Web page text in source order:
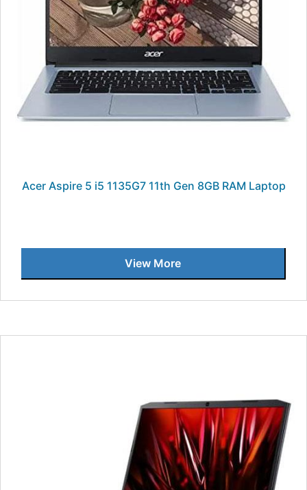
Acer Aspire 5 i5 1135G7 11th Gen 8GB RAM Laptop
View More